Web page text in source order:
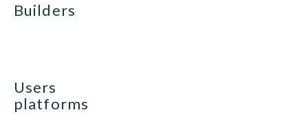
builders
users
platforms